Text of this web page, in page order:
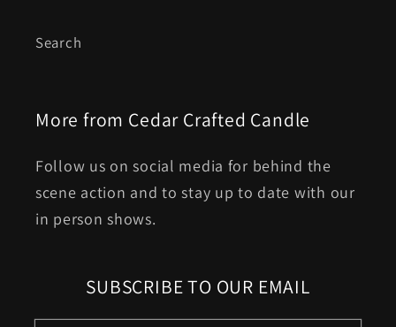
Search
More from Cedar Crafted Candle
Follow us on social media for behind the
scene action and to stay up to date with our
in person shows.
SUBSCRIBE TO OUR EMAIL